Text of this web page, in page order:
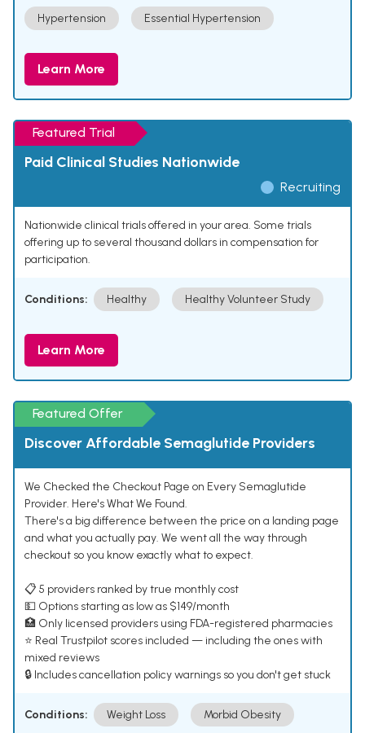
Hypertension Essential Hypertension
Learn More
Featured Trial
Paid Clinical Studies Nationwide
Recruiting
Nationwide clinical trials offered in your area. Some trials
offering up to several thousand dollars in compensation for
participation.
Conditions: Healthy Healthy Volunteer Study
Learn More
Featured Offer
Discover Affordable Semaglutide Providers
We Checked the Checkout Page on Every Semaglutide
Provider. Here's What We Found.
There's a big difference between the price on a landing page
and what you actually pay. We went all the way through
checkout so you know exactly what to expect.
📋 5 providers ranked by true monthly cost
💵 Options starting as low as $149/month
🏥 Only licensed providers using FDA-registered pharmacies
⭐ Real Trustpilot scores included — including the ones with
mixed reviews
🔒 Includes cancellation policy warnings so you don't get stuck
Conditions: Weight Loss Morbid Obesity